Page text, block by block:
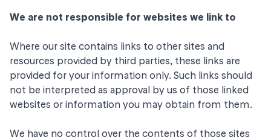
We are not responsible for websites we link to
Where our site contains links to other sites and
resources provided by third parties, these links are
provided for your information only. Such links should
not be interpreted as approval by us of those linked
websites or information you may obtain from them.
We have no control over the contents of those sites